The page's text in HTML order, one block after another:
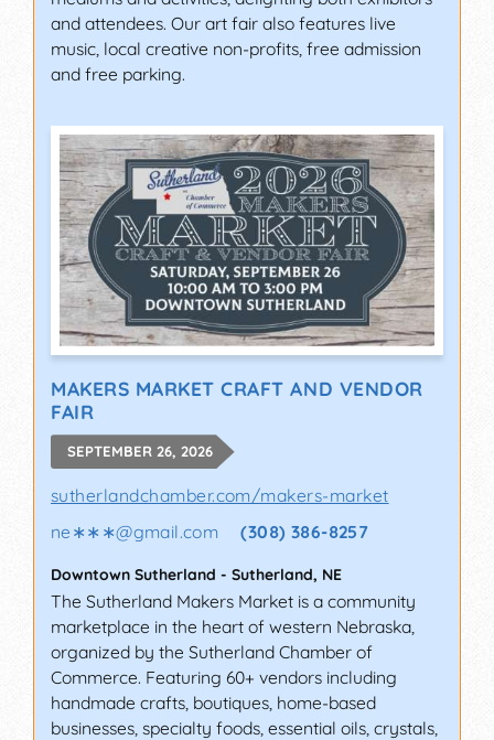
and attendees. Our art fair also features live
music, local creative non-profits, free admission
and free parking.
MAKERS MARKET CRAFT AND VENDOR
FAIR
SEPTEMBER 26, 2026
sutherlandchamber.com/makers-market
ne∗∗∗@gmail.com (308) 386-8257
Downtown Sutherland - Sutherland, NE
The Sutherland Makers Market is a community
marketplace in the heart of western Nebraska,
organized by the Sutherland Chamber of
Commerce. Featuring 60+ vendors including
handmade crafts, boutiques, home-based
businesses, specialty foods, essential oils, crystals,